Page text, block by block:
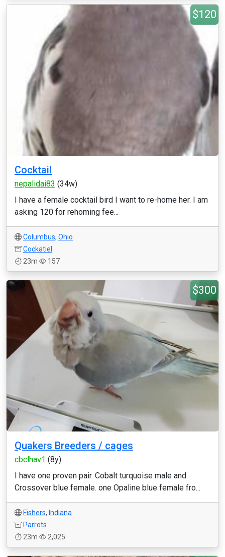
$120
Cocktail
nepalidai83 (34w)
I have a female cocktail bird I want to re-home her. I am
asking 120 for rehoming fee...
Columbus, Ohio
Cockatiel
23m
157
$300
Quakers Breeders / cages
cbclhav1 (8y)
I have one proven pair. Cobalt turquoise male and
Crossover blue female. one Opaline blue female fro...
Fishers, Indiana
Parrots
23m
2,025